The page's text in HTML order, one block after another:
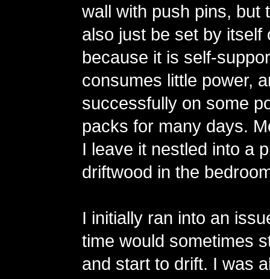
wall with push pins, but
also just be set by itself
because it is self-
consumes little power,
successfully on some
packs for many days.
I leave it nestled into a
driftwood in the
I initially ran into an
time would sometimes
and start to drift. I was